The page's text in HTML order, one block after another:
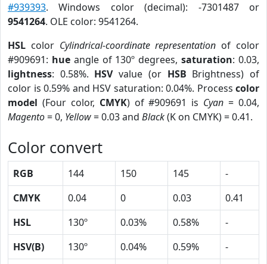
#939393. Windows color (decimal): -7301487 or
9541264. OLE color: 9541264.
HSL color Cylindrical-coordinate representation of color
#909691: hueangle of 130º degrees,saturation: 0.03,
lightness: 0.58%. HSVvalue (or HSB Brightness) of
color is 0.59% and HSV saturation: 0.04%. Process color
model (Four color, CMYK) of #909691 is Cyan = 0.04,
Magento= 0, Yellow= 0.03 and Black(K on CMYK) = 0.41.
Color convert
RGB 144 150 145
-
CMYK
0.04 0 0.03
0.41
HSL
130º 0.03% 0.58%
-
HSV(B)
130º 0.04% 0.59%
-